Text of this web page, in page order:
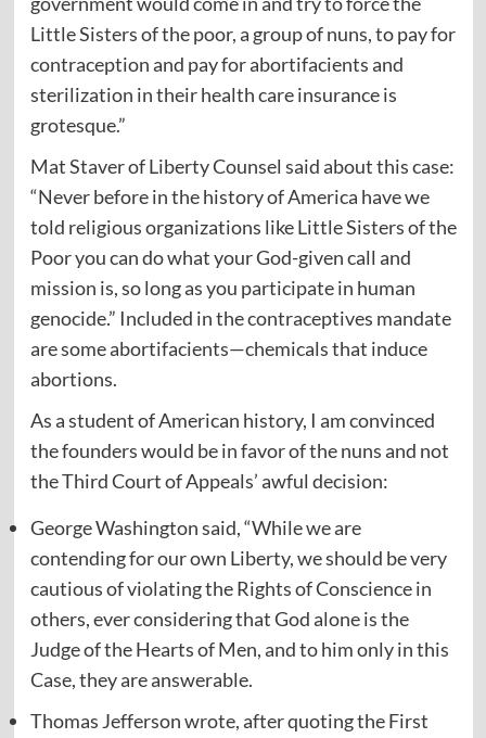
Little Sisters of the poor, a group of nuns, to pay for
contraception and pay for abortifacients and
sterilization in their health care insurance is
grotesque.”
Mat Staver of Liberty Counsel said about this case:
“Never before in the history of America have we
told religious organizations like Little Sisters of the
Poor you can do what your God-given call and
mission is, so long as you participate in human
genocide.” Included in the contraceptives mandate
are some abortifacients—chemicals that induce
abortions.
As a student of American history, I am convinced
the founders would be in favor of the nuns and not
the Third Court of Appeals’ awful decision:
George Washington said, “While we are
contending for our own Liberty, we should be very
cautious of violating the Rights of Conscience in
others, ever considering that God alone is the
Judge of the Hearts of Men, and to him only in this
Case, they are answerable.
Thomas Jefferson wrote, after quoting the First